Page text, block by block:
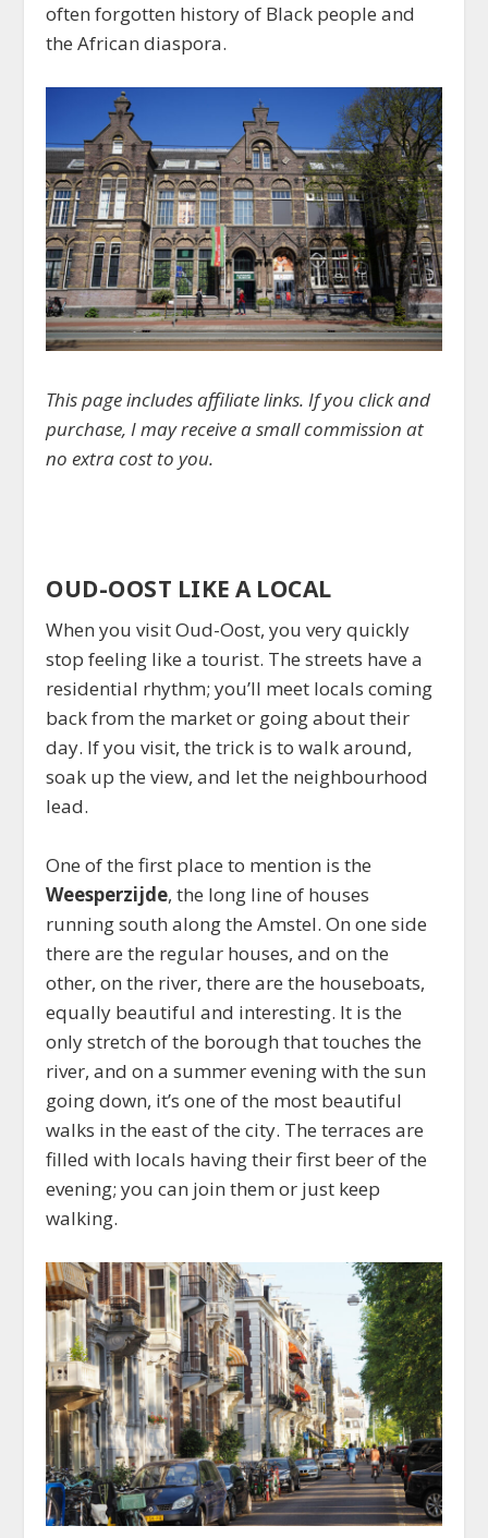
often forgotten history of Black people and
the African diaspora.
This page includes affiliate links. If you click and
purchase, I may receive a small commission at
no extra cost to you.
OUD-OOST LIKE A LOCAL
When you visit Oud-Oost, you very quickly
stop feeling like a tourist. The streets have a
residential rhythm; you’ll meet locals coming
back from the market or going about their
day. If you visit, the trick is to walk around,
soak up the view, and let the neighbourhood
lead.
One of the first place to mention is the
Weesperzijde, the long line of houses
running south along the Amstel. On one side
there are the regular houses, and on the
other, on the river, there are the houseboats,
equally beautiful and interesting. It is the
only stretch of the borough that touches the
river, and on a summer evening with the sun
going down, it’s one of the most beautiful
walks in the east of the city. The terraces are
filled with locals having their first beer of the
evening; you can join them or just keep
walking.